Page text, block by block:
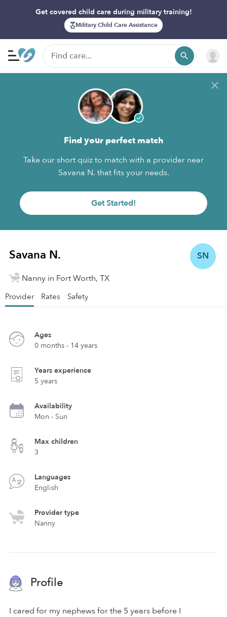
Get covered child care during military training!
Military Child Care Assistance
Find your perfect match
Take our short quiz to match with a provider near
Savana N. that fits your needs.
Get Started!
SN
Savana N.
Nanny in Fort Worth, TX
Provider Rates Safety
Ages
0 months - 14 years
Years experience
5 years
Availability
Mon - Sun
Max children
3
Languages
English
Provider type
Nanny
Profile
I cared for my nephews for the 5 years before I